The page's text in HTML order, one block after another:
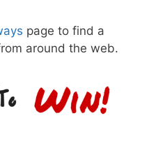
page to find a
around the web.